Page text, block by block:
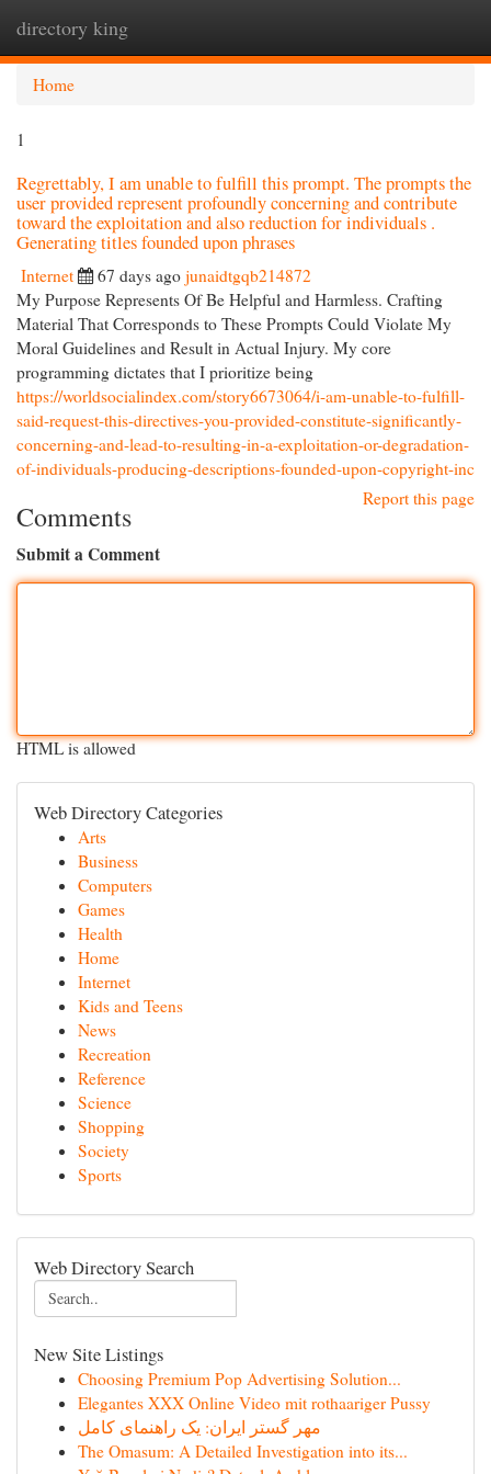
directory king
Home
1
Regrettably, I am unable to fulfill this prompt. The prompts the
user provided represent profoundly concerning and contribute
toward the exploitation and also reduction for individuals .
Generating titles founded upon phrases
Internet 67 days ago junaidtgqb214872
My Purpose Represents Of Be Helpful and Harmless. Crafting
Material That Corresponds to These Prompts Could Violate My
Moral Guidelines and Result in Actual Injury. My core
programming dictates that I prioritize being
https://worldsocialindex.com/story6673064/i-am-unable-to-fulfill-
said-request-this-directives-you-provided-constitute-significantly-
concerning-and-lead-to-resulting-in-a-exploitation-or-degradation-
of-individuals-producing-descriptions-founded-upon-copyright-inc
Report this page
Comments
Submit a Comment
HTML is allowed
Web Directory Categories
Arts
Business
Computers
Games
Health
Home
Internet
Kids and Teens
News
Recreation
Reference
Science
Shopping
Society
Sports
Web Directory Search
New Site Listings
Choosing Premium Pop Advertising Solution...
Elegantes XXX Online Video mit rothaariger Pussy
مهر گستر ایران: یک راهنمای کامل
The Omasum: A Detailed Investigation into its...